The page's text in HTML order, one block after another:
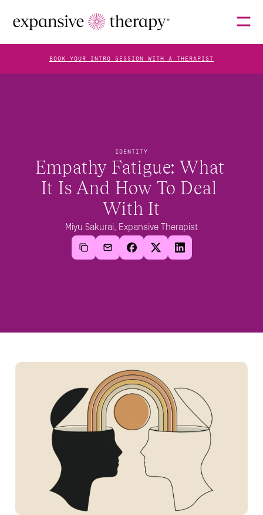
IDENTITY
Empathy Fatigue: What
It Is And How To Deal
With It
Miyu Sakurai, Expansive Therapist
FAQS
BLOG
BOOK YOUR INTRO SESSION WITH A THERAPIST